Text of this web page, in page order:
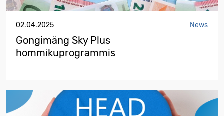
02.04.2025 News
Gongimäng Sky Plus
hommikuprogrammis